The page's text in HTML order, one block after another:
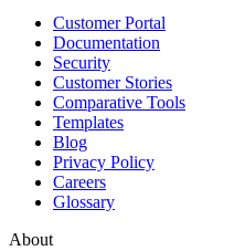
Customer Portal
Documentation
Security
Customer Stories
Comparative Tools
Templates
Blog
Privacy Policy
Careers
Glossary
About